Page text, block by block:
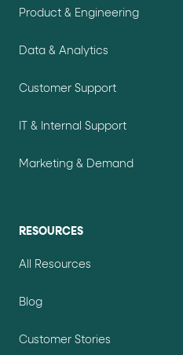
Product & Engineering
Data & Analytics
Customer Support
IT & Internal Support
Marketing & Demand
RESOURCES
All Resources
Blog
Customer Stories